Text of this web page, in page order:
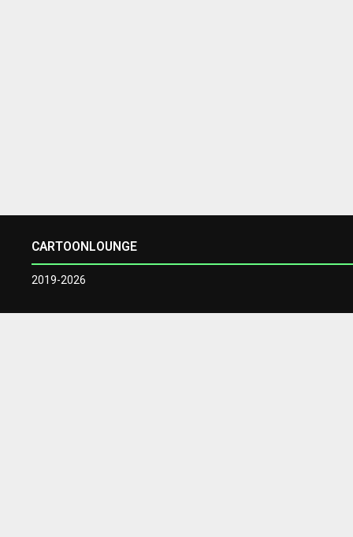
CARTOONLOUNGE
2019-2026